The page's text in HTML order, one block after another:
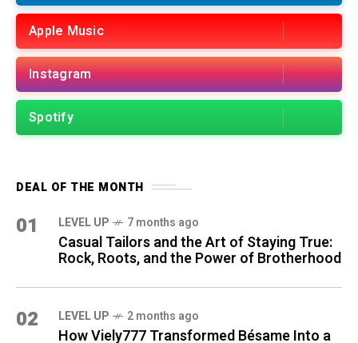
Apple Music
Instagram
Spotify
DEAL OF THE MONTH
01 LEVEL UP 7 months ago
Casual Tailors and the Art of Staying True:
Rock, Roots, and the Power of Brotherhood
02 LEVEL UP 2 months ago
How Viely777 Transformed Bésame Into a